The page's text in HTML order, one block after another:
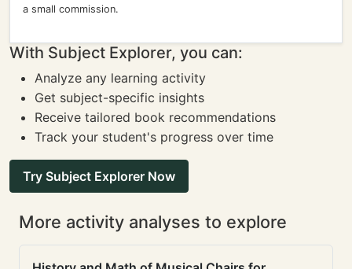
a small commission.
With Subject Explorer, you can:
Analyze any learning activity
Get subject-specific insights
Receive tailored book recommendations
Track your student's progress over time
Try Subject Explorer Now
More activity analyses to explore